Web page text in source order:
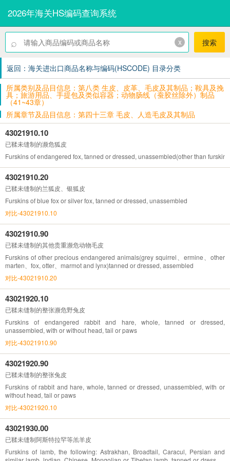
2026年海关HS编码查询系统
⌕ x 搜索
返回：海关进出口商品名称与编码(HSCODE) 目录分类
所属类别及品目信息：第八类 生皮、皮革、毛皮及其制品；鞍具及挽
具；旅游用品、手提包及类似容器；动物肠线（蚕胶丝除外）制品
（41~43章）
所属章节及品目信息：第四十三章 毛皮、人造毛皮及其制品
43021910.10
已鞣未缝制的濒危狐皮
Furskins of endangered fox, tanned or dressed, unassembled(other than
43021910.20
已鞣未缝制的兰狐皮、银狐皮
Furskins of blue fox or silver fox, tanned or dressed, unassembled
对比-43021910.10
43021910.90
已鞣未缝制的其他贵重濒危动物毛皮
Furskins of other precious endangered animals(grey squirrel、ermine、other
marten、fox, otter、marmot and lynx)tanned or dressed, assembled
对比-43021910.20
43021920.10
已鞣未缝制的整张濒危野兔皮
Furskins of endangered rabbit and hare, whole, tanned or dressed,
unassembled, with or without head, tail or paws
对比-43021910.90
43021920.90
已鞣未缝制的整张兔皮
Furskins of rabbit and hare, whole, tanned or dressed, unassembled, with or
without head, tail or paws
对比-43021920.10
43021930.00
已鞣未缝制阿斯特拉罕等羔羊皮
Furskins of lamb, the following: Astrakhan, Broadtail, Caracul, Persian and